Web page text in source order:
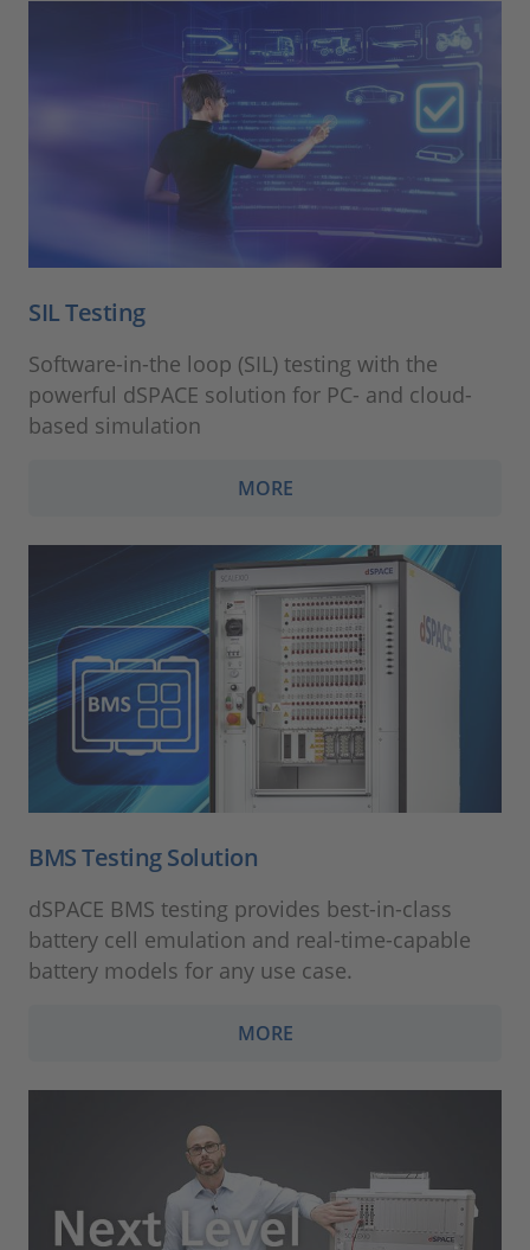
SIL Testing
Software-in-the loop (SIL) testing with the
powerful dSPACE solution for PC- and cloud-
based simulation
MORE
BMS Testing Solution
dSPACE BMS testing provides best-in-class
battery cell emulation and real-time-capable
battery models for any use case.
MORE